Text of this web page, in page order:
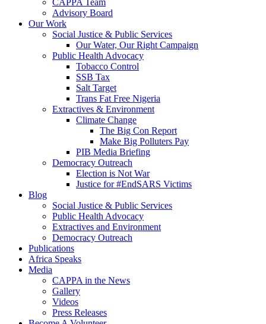
CAPPA Team
Advisory Board
Our Work
Social Justice & Public Services
Our Water, Our Right Campaign
Public Health Advocacy
Tobacco Control
SSB Tax
Salt Target
Trans Fat Free Nigeria
Extractives & Environment
Climate Change
The Big Con Report
Make Big Polluters Pay
PIB Media Briefing
Democracy Outreach
Election is Not War
Justice for #EndSARS Victims
Blog
Social Justice & Public Services
Public Health Advocacy
Extractives and Environment
Democracy Outreach
Publications
Africa Speaks
Media
CAPPA in the News
Gallery
Videos
Press Releases